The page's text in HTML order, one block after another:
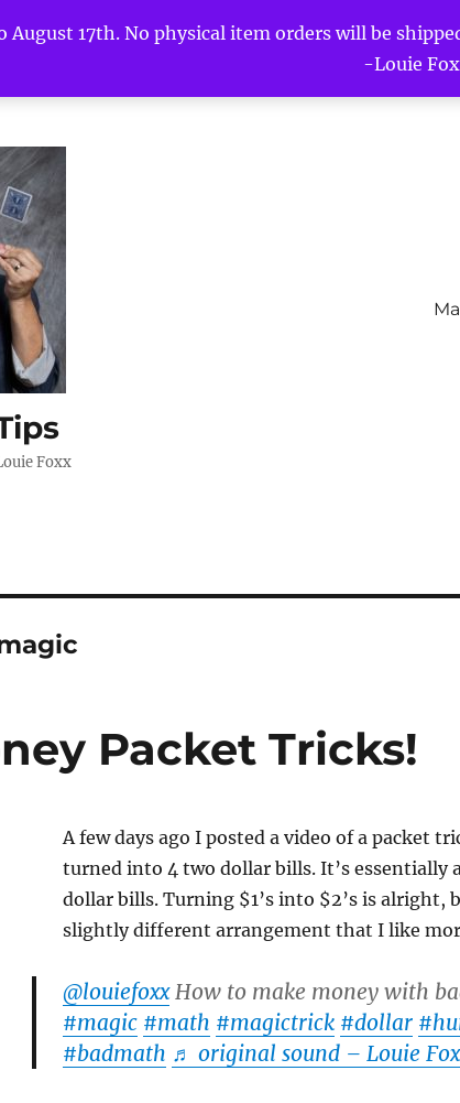
August 17th. No physical item orders will be
-Louie
Foxx
Packet Tricks!
A few days ago I posted a video of a packet
turned into 4 two dollar bills. It’s essentially
dollar bills. Turning $1’s into $2’s is alright,
slightly different arrangement that I like
@louiefoxxHow to make money with
#magic #math #magictrick #dollar
#badmath ♬ original sound – Louie